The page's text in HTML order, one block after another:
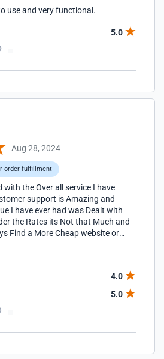
use and very functional.
5.0
Aug 28, 2024
order fulfillment
with the Over all service I have
support is Amazing and
I have ever had was Dealt with
the Rates its Not that Much and
Find a More Cheap website or
Need to do anything and they
who asks me for a Service
4.0
5.0